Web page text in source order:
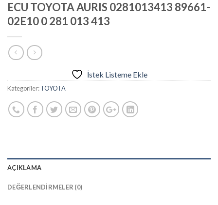
ECU TOYOTA AURIS 0281013413 89661-
02E10 0 281 013 413
İstek Listeme Ekle
Kategoriler:TOYOTA
AÇIKLAMA
DEĞERLENDIRMELER (0)